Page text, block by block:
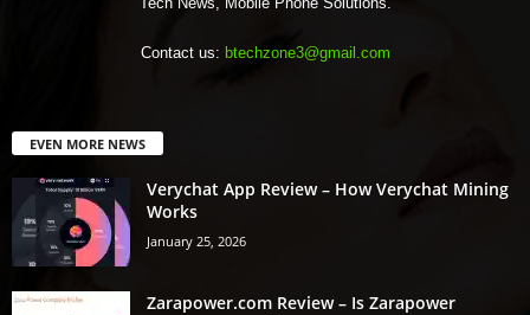
Contact us: btechzone3@gmail.com
EVEN MORE NEWS
Verychat App Review – How Verychat Mining
Works
January 25, 2026
Zarapower.com Review – Is Zarapower